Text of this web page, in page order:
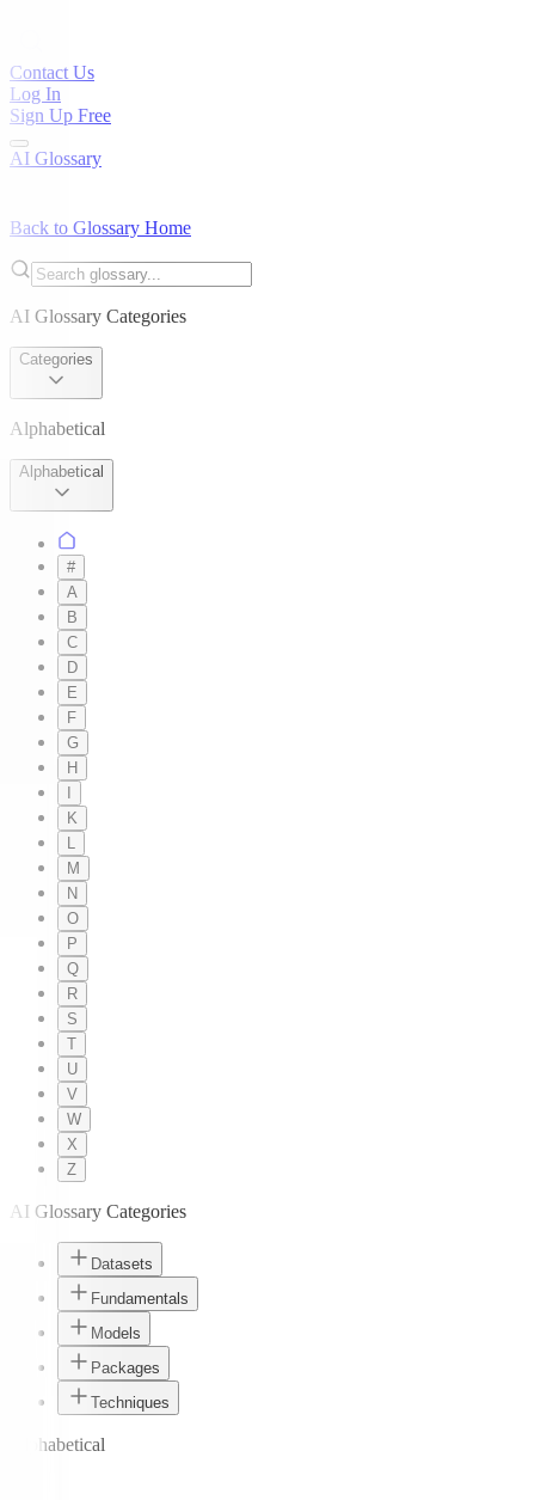
Contact Us
Log In
Sign Up Free
AI Glossary
Back to Glossary Home
AI Glossary Categories
Categories
Alphabetical
Alphabetical
#
A
B
C
D
E
F
G
H
K
L
M
N
O
P
Q
R
S
T
U
V
W
X
Z
AI Glossary Categories
Datasets
Fundamentals
Models
Packages
Techniques
Alphabetical